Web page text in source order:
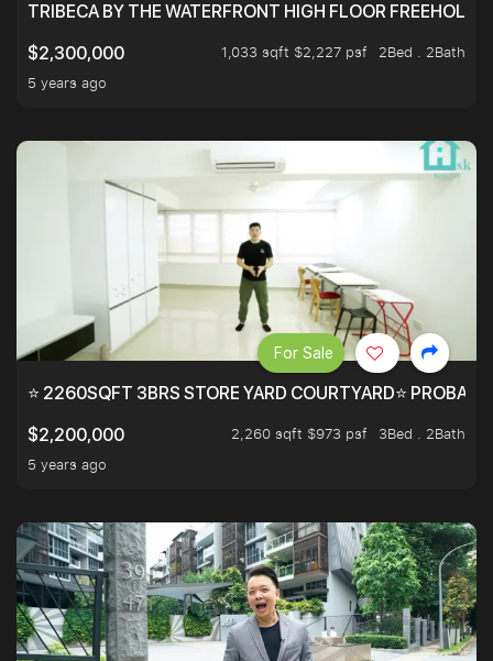
TRIBECA BY THE WATERFRONT HIGH FLOOR FREEHOLD
$2,300,000
1,033 sqft $2,227 psf
2Bed . 2Bath
5 years ago
⭐ 2260SQFT 3BRS STORE YARD COURTYARD⭐
$2,200,000
2,260 sqft $973 psf
3Bed . 2Bath
5 years ago
For Sale